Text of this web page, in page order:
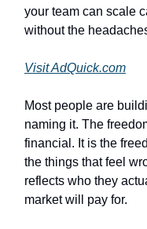
your team can scale
without the
Visit AdQuick.com
Most people are
naming it. The
financial. It is the
the things that feel
reflects who they
market will pay for.